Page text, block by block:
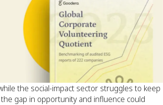
the social-impact sector struggles to keep
gap in opportunity and influence could